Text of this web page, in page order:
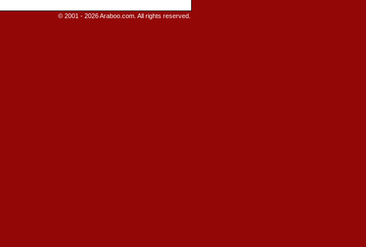
© 2001 - 2026 Araboo.com. All rights reserved.